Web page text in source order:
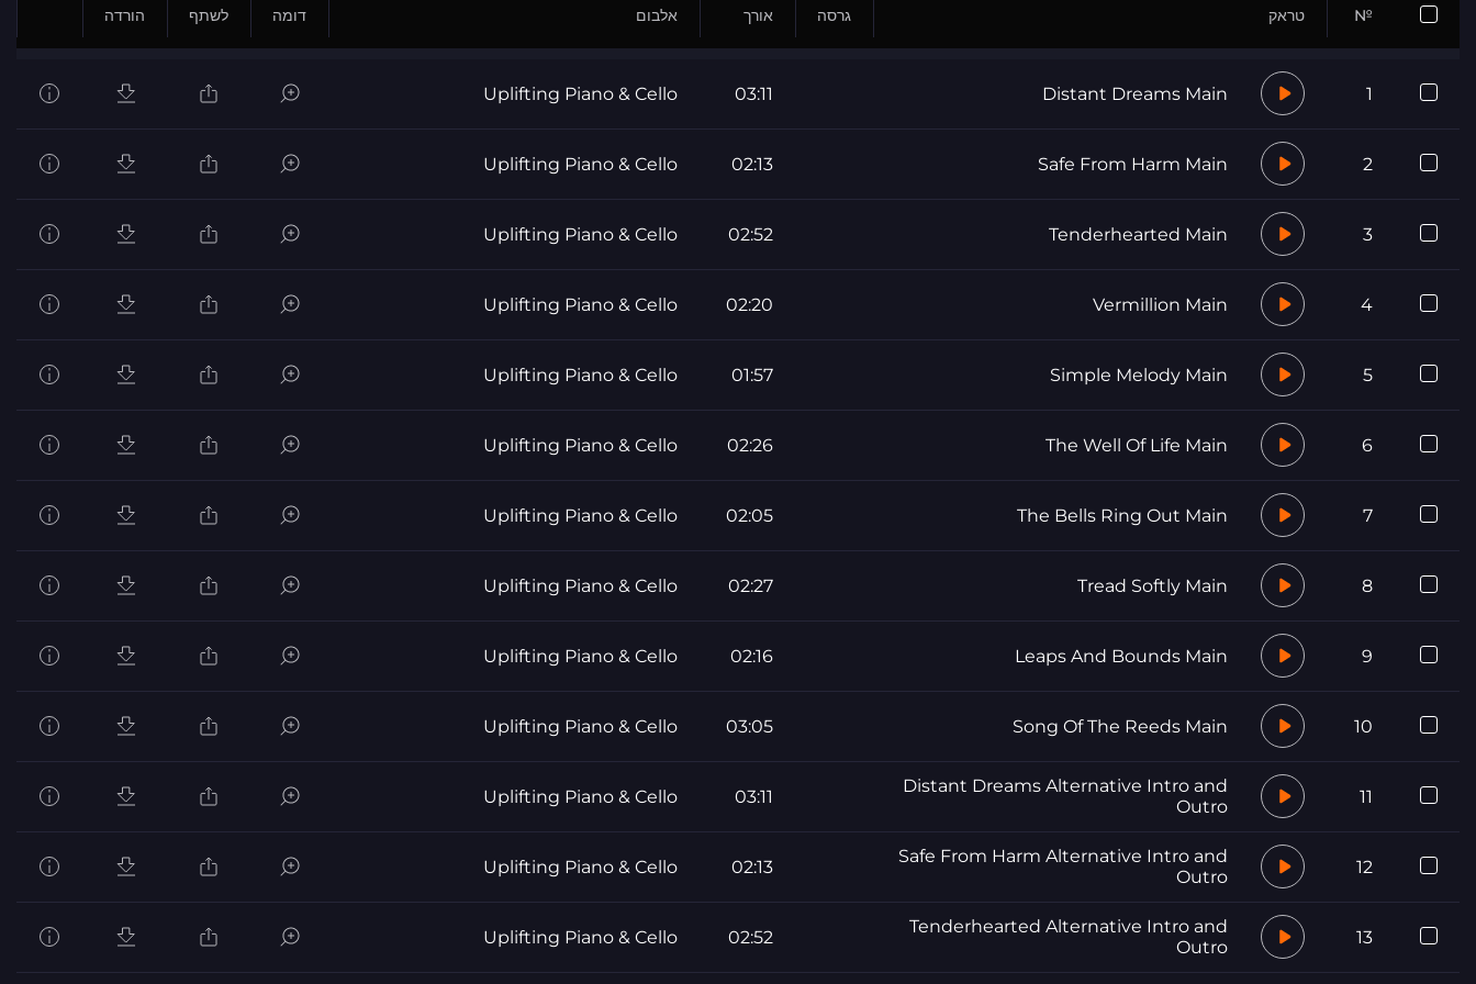
№ טראק גרסה אורך אלבום דומה לשתף הורדה
1
Distant Dreams Main
03:11
Uplifting Piano & Cello
2
Safe From Harm Main
02:13
Uplifting Piano & Cello
3
Tenderhearted Main
02:52
Uplifting Piano & Cello
4
Vermillion Main
02:20
Uplifting Piano & Cello
5
Simple Melody Main
01:57
Uplifting Piano & Cello
6
The Well Of Life Main
02:26
Uplifting Piano & Cello
7
The Bells Ring Out Main
02:05
Uplifting Piano & Cello
8
Tread Softly Main
02:27
Uplifting Piano & Cello
9
Leaps And Bounds Main
02:16
Uplifting Piano & Cello
10
Song Of The Reeds Main
03:05
Uplifting Piano & Cello
11
Distant Dreams Alternative Intro and
Outro
03:11
Uplifting Piano & Cello
12
Safe From Harm Alternative Intro and
Outro
02:13
Uplifting Piano & Cello
13
Tenderhearted Alternative Intro and
Outro
02:52
Uplifting Piano & Cello